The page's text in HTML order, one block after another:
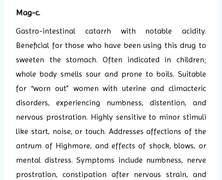
Mag-c.
Gastro-intestinal catarrh with notable acidity.
Beneficial for those who have been using this drug to
sweeten the stomach. Often indicated in children;
whole body smells sour and prone to boils. Suitable
for “worn out” women with uterine and climacteric
disorders, experiencing numbness, distention, and
nervous prostration. Highly sensitive to minor stimuli
like start, noise, or touch. Addresses affections of the
antrum of Highmore, and effects of shock, blows, or
mental distress. Symptoms include numbness, nerve
prostration, constipation after nervous strain, and